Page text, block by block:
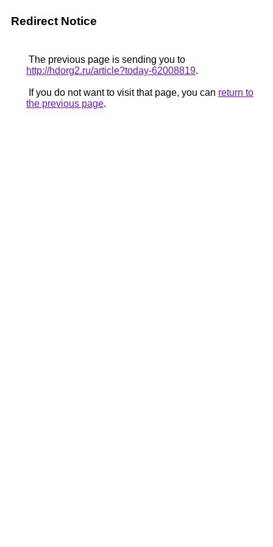
Redirect Notice
The previous page is sending you to
http://hdorg2.ru/article?today-62008819.
If you do not want to visit that page, you can return to
the previous page.